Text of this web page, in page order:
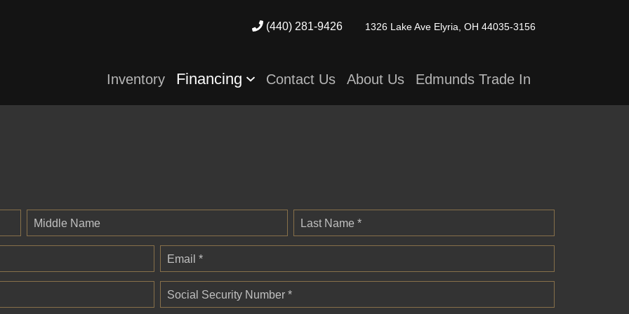
(440) 281-9426 1326 Lake Ave Elyria, OH 44035-3156
Inventory Financing Contact Us About Us Edmunds Trade In
Middle Name Last Name *
Email *
Social Security Number *